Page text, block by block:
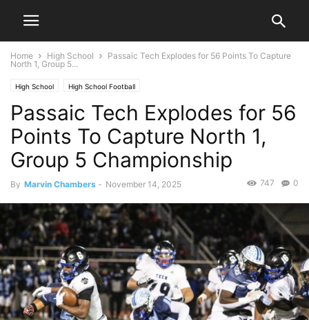
Home High School
Passaic Tech Explodes for 56 Points To Capture
North 1, Group 5...
High School High School Football
Passaic Tech Explodes for 56
Points To Capture North 1,
Group 5 Championship
By Marvin Chambers - November 14, 2025 0
747